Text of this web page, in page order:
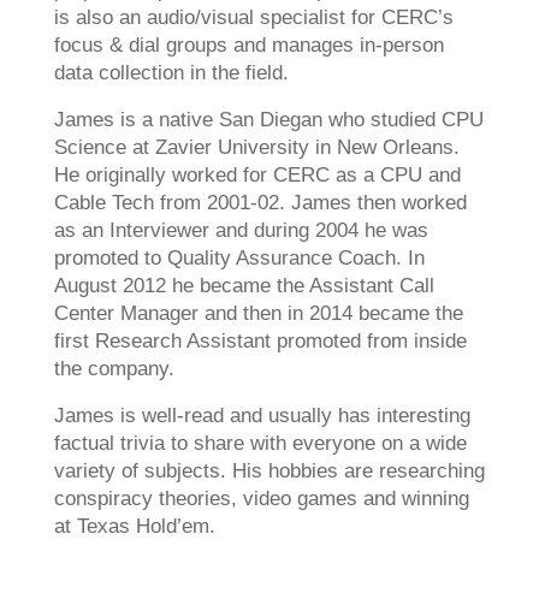
is also an audio/visual specialist for CERC’s
focus & dial groups and manages in-person
data collection in the field.
James is a native San Diegan who studied CPU
Science at Zavier University in New Orleans.
He originally worked for CERC as a CPU and
Cable Tech from 2001-02. James then worked
as an Interviewer and during 2004 he was
promoted to Quality Assurance Coach. In
August 2012 he became the Assistant Call
Center Manager and then in 2014 became the
first Research Assistant promoted from inside
the company.
James is well-read and usually has interesting
factual trivia to share with everyone on a wide
variety of subjects. His hobbies are researching
conspiracy theories, video games and winning
at Texas Hold’em.